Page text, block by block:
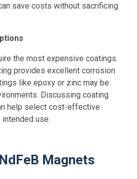
save costs without sacrificing
the most expensive coatings.
provides excellent corrosion
like epoxy or zinc may be
Discussing coating
help select cost-effective
use.
Magnets